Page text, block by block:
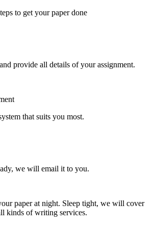
to get your paper done
provide all details of your assignment.
that suits you most.
we will email it to you.
paper at night. Sleep tight, we will cover
kinds of writing services.